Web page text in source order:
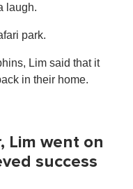
laugh.
park.
Lim said that it
in their home.
Lim went on
success